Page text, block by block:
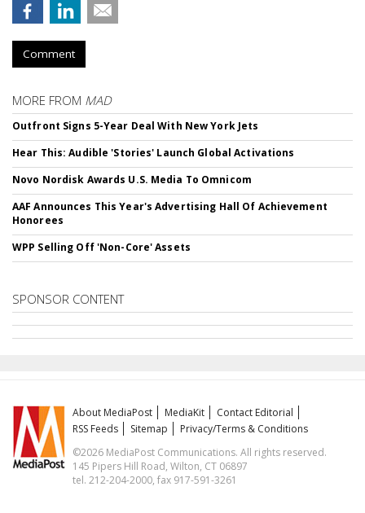
Comment
MORE FROM MAD
Outfront Signs 5-Year Deal With New York Jets
Hear This: Audible 'Stories' Launch Global Activations
Novo Nordisk Awards U.S. Media To Omnicom
AAF Announces This Year's Advertising Hall Of Achievement
Honorees
WPP Selling Off 'Non-Core' Assets
SPONSOR CONTENT
About MediaPost MediaKit
Contact Editorial
RSS Feeds
Sitemap
Privacy/Terms & Conditions
©2026 MediaPost Communications. All rights reserved.
145 Pipers Hill Road, Wilton, CT 06897
tel. 212-204-2000, fax 917-591-3261